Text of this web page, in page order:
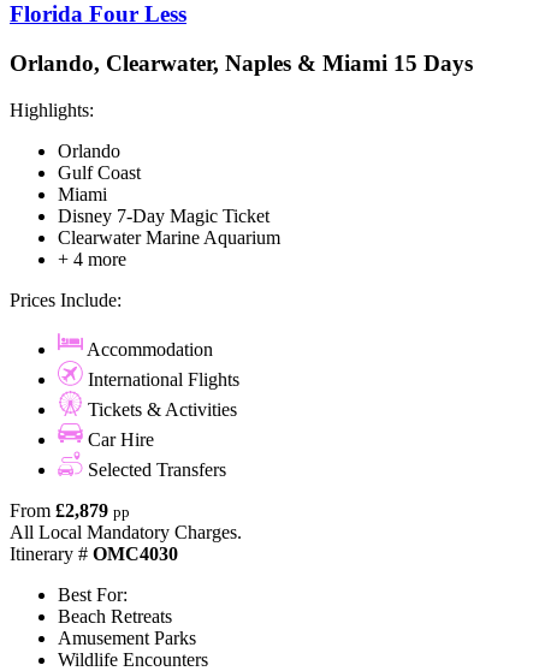
Florida Four Less
Orlando, Clearwater, Naples & Miami 15 Days
Highlights:
Orlando
Gulf Coast
Miami
Disney 7-Day Magic Ticket
Clearwater Marine Aquarium
+ 4 more
Prices Include:
Accommodation
International Flights
Tickets & Activities
Car Hire
Selected Transfers
From £2,879 pp
All Local Mandatory Charges.
Itinerary # OMC4030
Best For:
Beach Retreats
Amusement Parks
Wildlife Encounters